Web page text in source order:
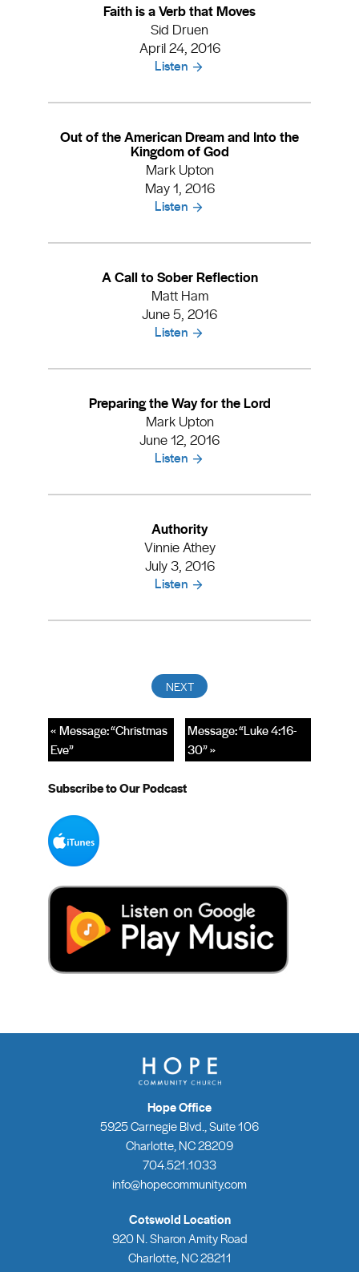
Faith is a Verb that Moves
Sid Druen
April 24, 2016
Listen
Out of the American Dream and Into the
Kingdom of God
Mark Upton
May 1, 2016
Listen
A Call to Sober Reflection
Matt Ham
June 5, 2016
Listen
Preparing the Way for the Lord
Mark Upton
June 12, 2016
Listen
Authority
Vinnie Athey
July 3, 2016
Listen
Message: “Luke 4:16-
30” »
« Message: “Christmas
Eve”
Subscribe to Our Podcast
Hope Office
5925 Carnegie Blvd., Suite 106
Charlotte, NC 28209
704.521.1033
info@hopecommunity.com
Cotswold Location
920 N. Sharon Amity Road
Charlotte, NC 28211